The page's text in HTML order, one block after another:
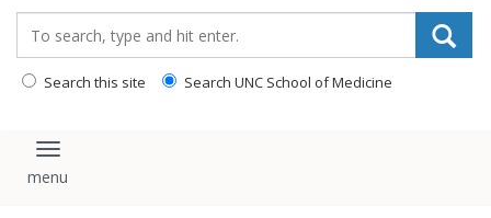
Search this site Search UNC School of Medicine
Toggle navigation